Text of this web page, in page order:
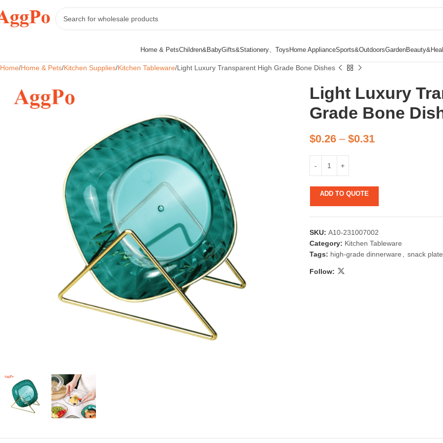
Home & Pets
Candle & Candlestick
Accessories
Children&BabyGifts&Stationery、ToysHome ApplianceSports&OutdoorsGarden
Home Home & Pets Kitchen Supplies Kitchen Tableware Light Luxury Transparent High Grade Bone Dishes
Light Luxury
Grade Bone
$0.26– $0.31
ADD TO QUOTE
SKU: A10-231007002
Category: Kitchen Tableware
Tags: high-grade dinnerware snack
Follow: